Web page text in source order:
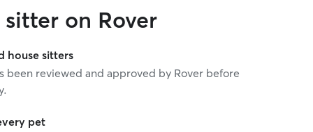
on Rover
house sitters
been reviewed and approved by Rover before
pet